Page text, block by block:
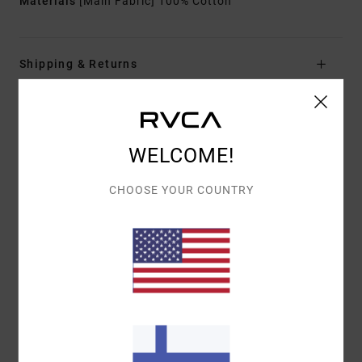
Shipping & Returns
Customer Reviews
AVERAGE SCORE
5.0/5
1 VERIFIED REVIEWSSINCE HUHTIKUUTA 2026
WELCOME!
CHOOSE YOUR COUNTRY